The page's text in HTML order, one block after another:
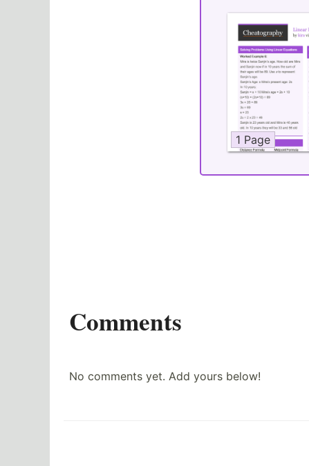
1 Page
Comments
No comments yet. Add yours below!